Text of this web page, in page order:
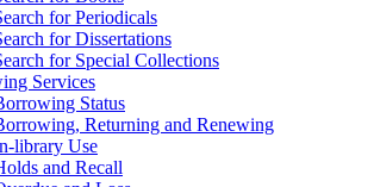
for Periodicals
for Dissertations
for Special Collections
Services
Status
Returning and Renewing
library Use
and Recall